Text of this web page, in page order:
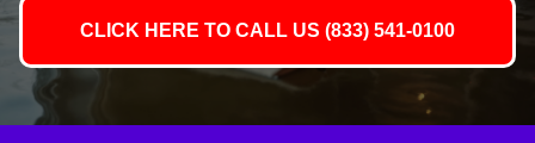
CLICK HERE TO CALL US (833) 541-0100